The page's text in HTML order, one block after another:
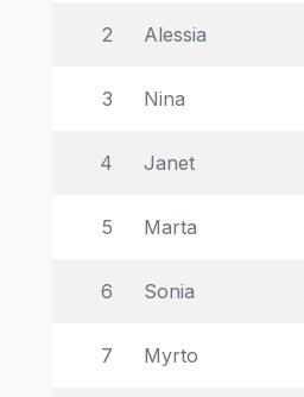
2 Alessia
3 Nina
4 Janet
5 Marta
6 Sonia
7 Myrto